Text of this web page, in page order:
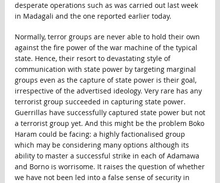
desperate operations such as was carried out last week
in Madagali and the one reported earlier today.
Normally, terror groups are never able to hold their own
against the fire power of the war machine of the typical
state. Hence, their resort to devastating style of
communication with state power by targeting marginal
groups even as the capture of state power is their goal,
irrespective of the advertised ideology. Very rare has any
terrorist group succeeded in capturing state power.
Guerrillas have successfully captured state power but not
a terrorist group yet. And this might be the problem Boko
Haram could be facing: a highly factionalised group
which may be considering many options although its
ability to master a successful strike in each of Adamawa
and Borno is worrisome. It raises the question of whether
we have not been led into a false sense of security in